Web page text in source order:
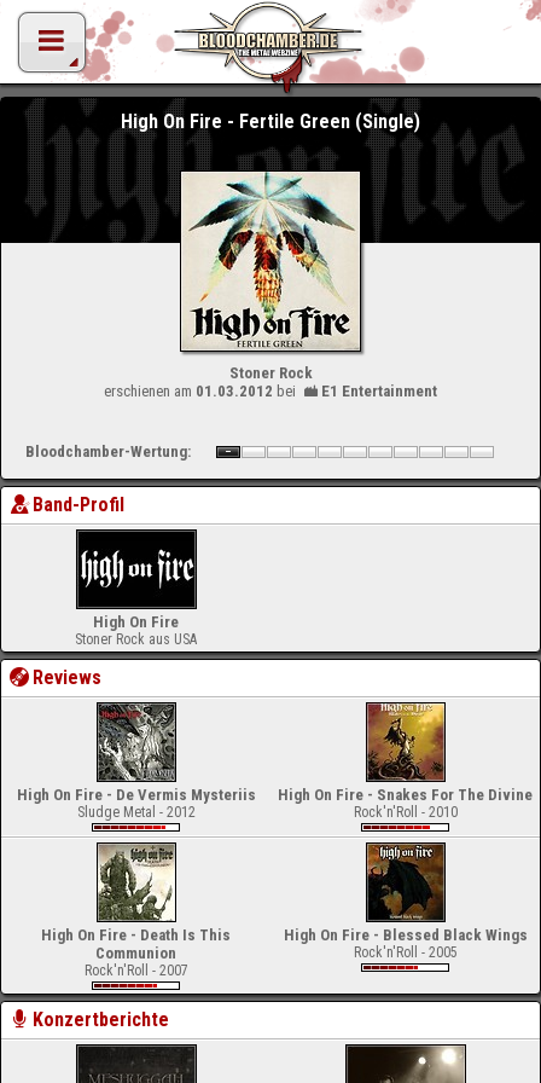
High On Fire - Fertile Green (Single)
Stoner Rock
erschienen am 01.03.2012 bei E1 Entertainment
Bloodchamber-Wertung:
Band-Profil
High On Fire
Stoner Rock aus USA
Reviews
High On Fire - De Vermis Mysteriis
Sludge Metal - 2012
High On Fire - Snakes For The Divine
Rock'n'Roll - 2010
High On Fire - Death Is This
Communion
Rock'n'Roll - 2007
High On Fire - Blessed Black Wings
Rock'n'Roll - 2005
Konzertberichte